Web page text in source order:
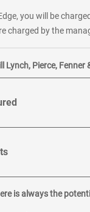
you will be
charged by the
Pierce,
is always the